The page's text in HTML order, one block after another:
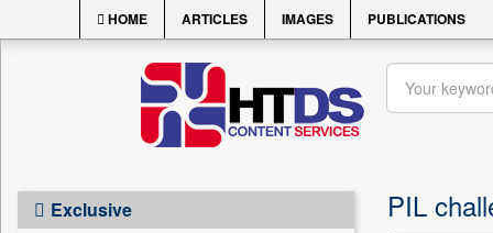
HOME ARTICLES IMAGES PUBLICATIONS
Exclusive PIL